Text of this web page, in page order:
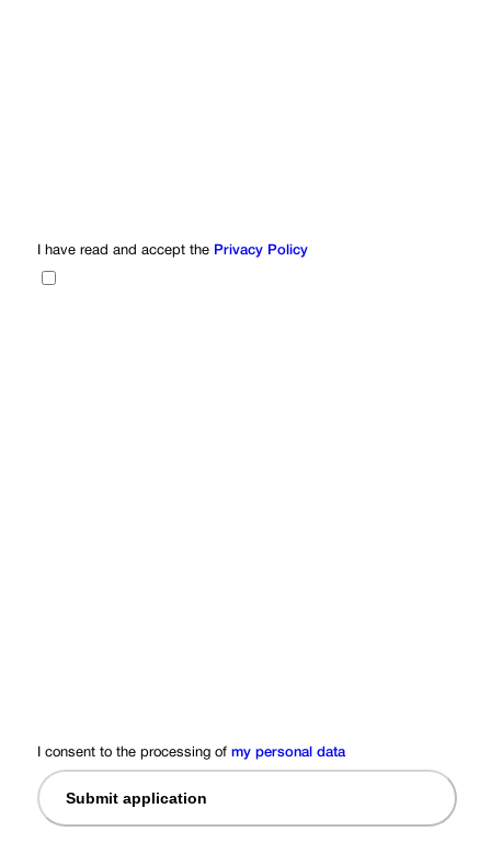
I have read and accept the Privacy Policy
I consent to the processing of my personal data
Submit application